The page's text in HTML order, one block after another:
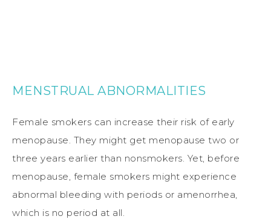
MENSTRUAL ABNORMALITIES
Female smokers can increase their risk of early
menopause. They might get menopause two or
three years earlier than nonsmokers. Yet, before
menopause, female smokers might experience
abnormal bleeding with periods or amenorrhea,
which is no period at all.